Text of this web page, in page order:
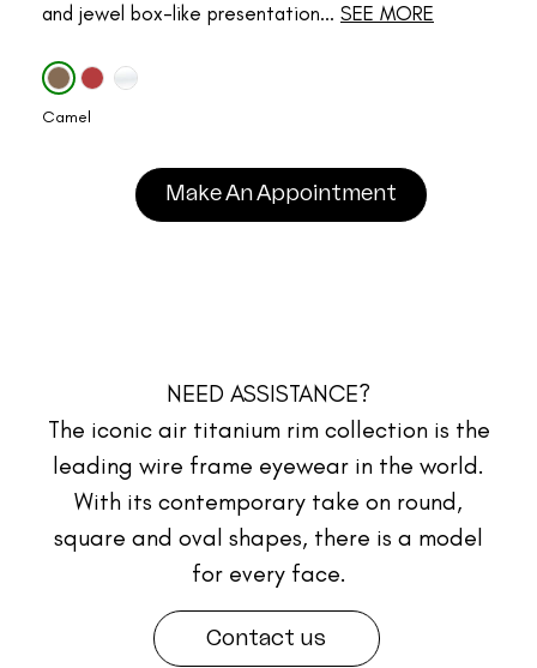
and jewel box-like presentation... SEE MORE
Camel
Make An Appointment
NEED ASSISTANCE?
The iconic air titanium rim collection is the
leading wire frame eyewear in the world.
With its contemporary take on round,
square and oval shapes, there is a model
for every face.
Contact us